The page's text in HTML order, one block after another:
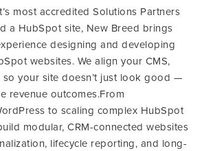
most accredited Solutions Partners
a HubSpot site, New Breed brings
designing and developing
websites. We align your CMS,
so your site doesn’t just look good —
revenue outcomes.From
to scaling complex HubSpot
modular, CRM-connected websites
lifecycle reporting, and long-